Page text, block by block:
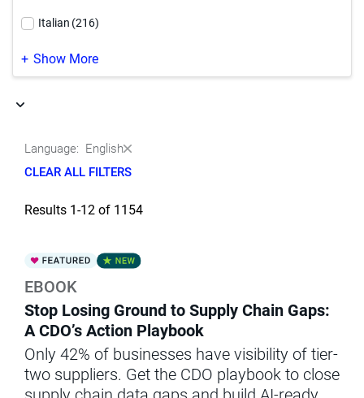
Language: English
CLEAR ALL FILTERS
Hospitality & Travel
Life Sciences
Natural Resources‚ Oil & Gas
Public Sector & Government
Retail & Wholesale
Telecommunications(6)
Transportation (1)
Utilities (2)
Italian (216)
Japanese(351)
Chinese
Show More
Results 1-12 of 1154
EBOOK
Stop Losing Ground to Supply Chain Gaps:
A CDO’s Action Playbook
Only 42% of businesses have visibility of tier-
two suppliers. Get the CDO playbook to close